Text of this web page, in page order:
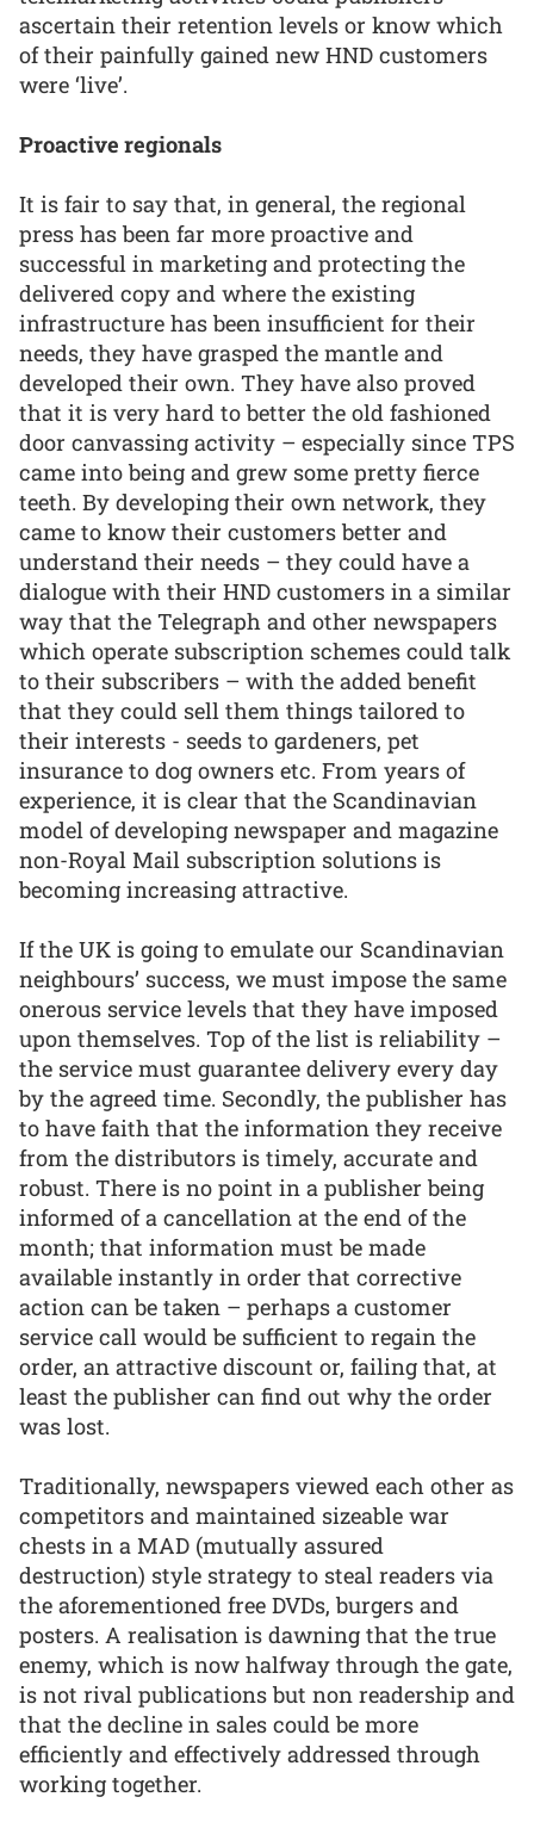
ascertain their retention levels or know which
of their painfully gained new HND customers
were ‘live’.
Proactive regionals
It is fair to say that, in general, the regional
press has been far more proactive and
successful in marketing and protecting the
delivered copy and where the existing
infrastructure has been insufficient for their
needs, they have grasped the mantle and
developed their own. They have also proved
that it is very hard to better the old fashioned
door canvassing activity – especially since TPS
came into being and grew some pretty fierce
teeth. By developing their own network, they
came to know their customers better and
understand their needs – they could have a
dialogue with their HND customers in a similar
way that the Telegraph and other newspapers
which operate subscription schemes could talk
to their subscribers – with the added benefit
that they could sell them things tailored to
their interests - seeds to gardeners, pet
insurance to dog owners etc. From years of
experience, it is clear that the Scandinavian
model of developing newspaper and magazine
non-Royal Mail subscription solutions is
becoming increasing attractive.
If the UK is going to emulate our Scandinavian
neighbours’ success, we must impose the same
onerous service levels that they have imposed
upon themselves. Top of the list is reliability –
the service must guarantee delivery every day
by the agreed time. Secondly, the publisher has
to have faith that the information they receive
from the distributors is timely, accurate and
robust. There is no point in a publisher being
informed of a cancellation at the end of the
month; that information must be made
available instantly in order that corrective
action can be taken – perhaps a customer
service call would be sufficient to regain the
order, an attractive discount or, failing that, at
least the publisher can find out why the order
was lost.
Traditionally, newspapers viewed each other as
competitors and maintained sizeable war
chests in a MAD (mutually assured
destruction) style strategy to steal readers via
the aforementioned free DVDs, burgers and
posters. A realisation is dawning that the true
enemy, which is now halfway through the gate,
is not rival publications but non readership and
that the decline in sales could be more
efficiently and effectively addressed through
working together.